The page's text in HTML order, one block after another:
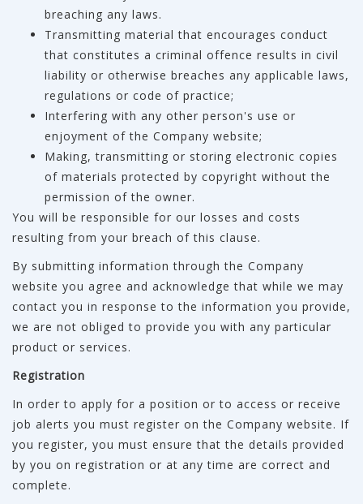
breaching any laws.
Transmitting material that encourages conduct
that constitutes a criminal offence results in civil
liability or otherwise breaches any applicable laws,
regulations or code of practice;
Interfering with any other person's use or
enjoyment of the Company website;
Making, transmitting or storing electronic copies
of materials protected by copyright without the
permission of the owner.
You will be responsible for our losses and costs
resulting from your breach of this clause.
By submitting information through the Company
website you agree and acknowledge that while we may
contact you in response to the information you provide,
we are not obliged to provide you with any particular
product or services.
Registration
In order to apply for a position or to access or receive
job alerts you must register on the Company website. If
you register, you must ensure that the details provided
by you on registration or at any time are correct and
complete.